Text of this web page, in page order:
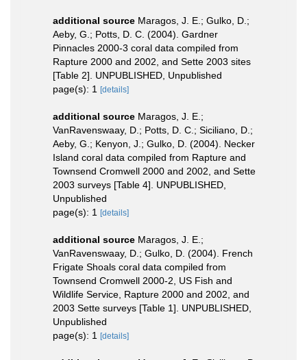
additional source Maragos, J. E.; Gulko, D.;
Aeby, G.; Potts, D. C. (2004). Gardner
Pinnacles 2000-3 coral data compiled from
Rapture 2000 and 2002, and Sette 2003 sites
[Table 2]. UNPUBLISHED, Unpublished
page(s): 1
[details]
additional source Maragos, J. E.;
VanRavenswaay, D.; Potts, D. C.; Siciliano, D.;
Aeby, G.; Kenyon, J.; Gulko, D. (2004). Necker
Island coral data compiled from Rapture and
Townsend Cromwell 2000 and 2002, and Sette
2003 surveys [Table 4]. UNPUBLISHED,
Unpublished
page(s): 1
[details]
additional source Maragos, J. E.;
VanRavenswaay, D.; Gulko, D. (2004). French
Frigate Shoals coral data compiled from
Townsend Cromwell 2000-2, US Fish and
Wildlife Service, Rapture 2000 and 2002, and
2003 Sette surveys [Table 1]. UNPUBLISHED,
Unpublished
page(s): 1
[details]